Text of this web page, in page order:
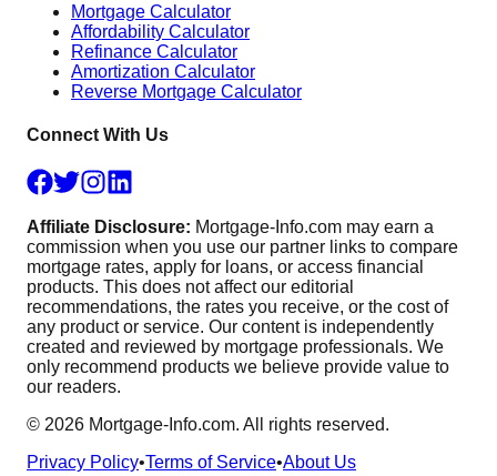
Mortgage Calculator
Affordability Calculator
Refinance Calculator
Amortization Calculator
Reverse Mortgage Calculator
Connect With Us
Affiliate Disclosure: Mortgage-Info.com may earn a
commission when you use our partner links to compare
mortgage rates, apply for loans, or access financial
products. This does not affect our editorial
recommendations, the rates you receive, or the cost of
any product or service. Our content is independently
created and reviewed by mortgage professionals. We
only recommend products we believe provide value to
our readers.
© 2026 Mortgage-Info.com. All rights reserved.
Privacy Policy•Terms of Service•About Us